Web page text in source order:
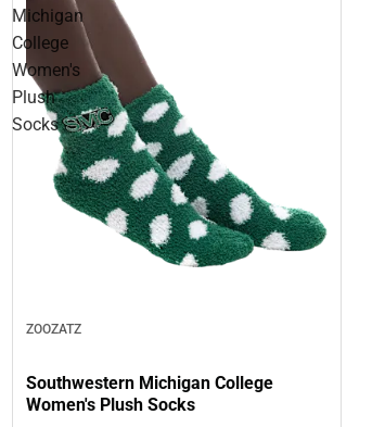
Michigan
College
Women's
Plush
Socks
ZOOZATZ
Southwestern Michigan College
Women's Plush Socks